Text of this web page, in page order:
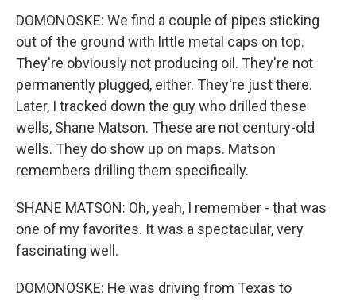
DOMONOSKE: We find a couple of pipes sticking
out of the ground with little metal caps on top.
They're obviously not producing oil. They're not
permanently plugged, either. They're just there.
Later, I tracked down the guy who drilled these
wells, Shane Matson. These are not century-old
wells. They do show up on maps. Matson
remembers drilling them specifically.
SHANE MATSON: Oh, yeah, I remember - that was
one of my favorites. It was a spectacular, very
fascinating well.
DOMONOSKE: He was driving from Texas to